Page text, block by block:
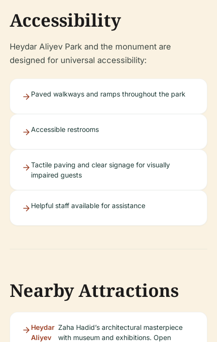
Accessibility
Heydar Aliyev Park and the monument are
designed for universal accessibility:
Paved walkways and ramps throughout the park
Accessible restrooms
Tactile paving and clear signage for visually
impaired guests
Helpful staff available for assistance
Nearby Attractions
Heydar
Aliyev
Zaha Hadid’s architectural masterpiece
with museum and exhibitions. Open